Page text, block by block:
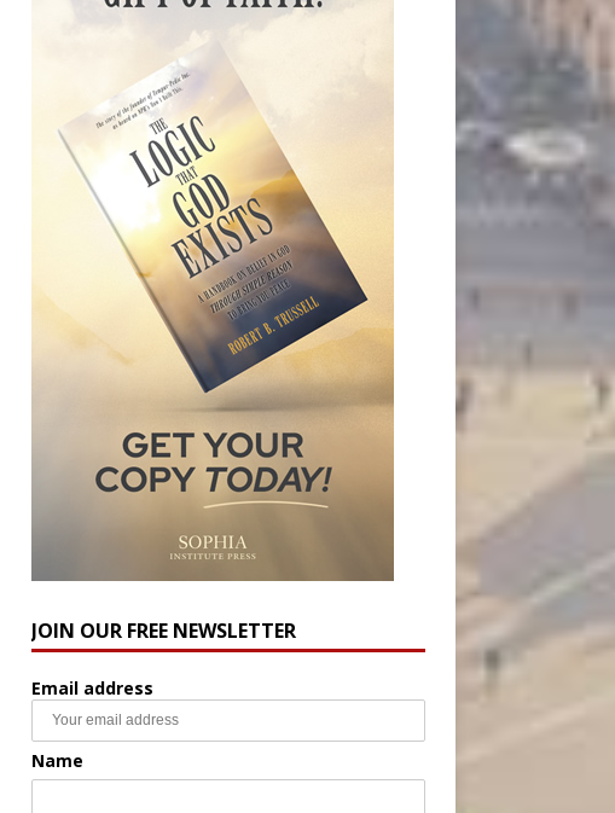
JOIN OUR FREE NEWSLETTER
Email address
Name